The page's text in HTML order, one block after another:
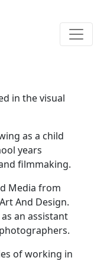
in the visual
as a child
years
filmmaking.
Media from
And Design.
an assistant
of working in